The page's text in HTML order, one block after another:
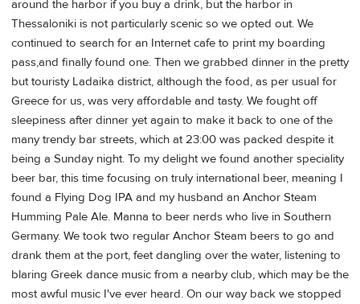
around the harbor if you buy a drink, but the harbor in
Thessaloniki is not particularly scenic so we opted out. We
continued to search for an Internet cafe to print my boarding
pass,and finally found one. Then we grabbed dinner in the pretty
but touristy Ladaika district, although the food, as per usual for
Greece for us, was very affordable and tasty. We fought off
sleepiness after dinner yet again to make it back to one of the
many trendy bar streets, which at 23:00 was packed despite it
being a Sunday night. To my delight we found another speciality
beer bar, this time focusing on truly international beer, meaning I
found a Flying Dog IPA and my husband an Anchor Steam
Humming Pale Ale. Manna to beer nerds who live in Southern
Germany. We took two regular Anchor Steam beers to go and
drank them at the port, feet dangling over the water, listening to
blaring Greek dance music from a nearby club, which may be the
most awful music I've ever heard. On our way back we stopped